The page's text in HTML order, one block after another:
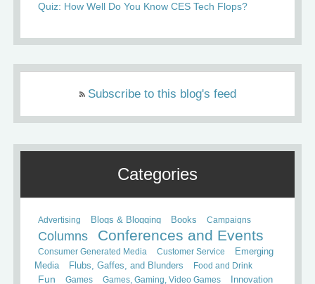
Quiz: How Well Do You Know CES Tech Flops?
Subscribe to this blog's feed
Categories
Advertising Blogs & Blogging Books Campaigns
Columns Conferences and Events
Consumer Generated Media Customer Service
Emerging
Media
Flubs, Gaffes, and Blunders Food and Drink
Fun Games Games, Gaming, Video Games
Innovation